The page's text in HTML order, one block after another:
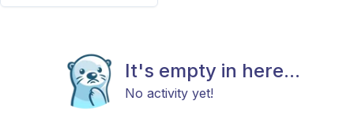
It's empty in here...
No activity yet!